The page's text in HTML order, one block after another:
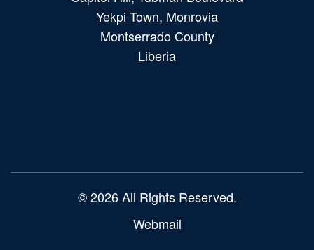
Yekpi Town, Monrovia
Montserrado County
Liberia
© 2026 All Rights Reserved.
Webmail